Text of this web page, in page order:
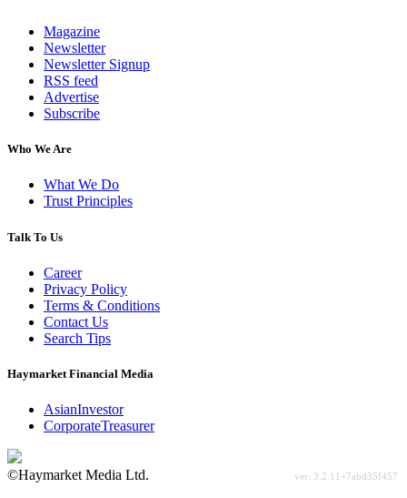
Magazine
Newsletter
Newsletter Signup
RSS feed
Advertise
Subscribe
Who We Are
What We Do
Trust Principles
Talk To Us
Career
Privacy Policy
Terms & Conditions
Contact Us
Search Tips
Haymarket Financial Media
AsianInvestor
CorporateTreasurer
©Haymarket Media Ltd.